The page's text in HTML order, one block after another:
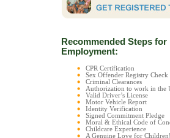
Recommended Steps for
Employment:
CPR Certification
Sex Offender Registry Check
Criminal Clearances
Authorization to work in the
Valid Driver’s License
Motor Vehicle Report
Identity Verification
Signed Commitment Pledge
Moral & Ethical Code of
Childcare Experience
A Genuine Love for Children!